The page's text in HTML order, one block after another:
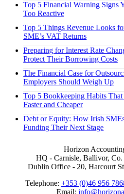
Top 5 Financial Warning Signs
Too Reactive
Top 5 Things Revenue Looks
SME’s VAT Returns
Preparing for Interest Rate
Protect Their Borrowing Costs
The Financial Case for
Employers Should Weigh Up
Top 5 Bookkeeping Habits
Faster and Cheaper
Debt or Equity: How Irish
Funding Their Next Stage
Horizon
HQ - Carnisle, Ballivor,
Dublin Office - 20, Harcourt
Telephone: +353 (0)46 956
Email: